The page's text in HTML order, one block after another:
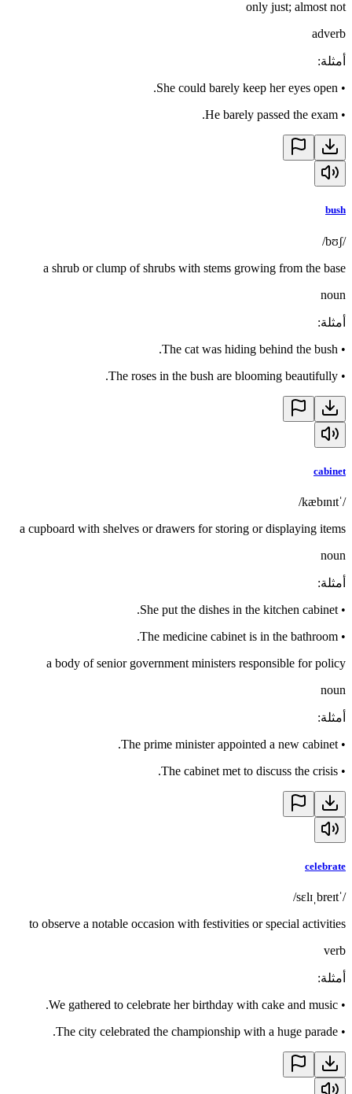
only just; almost not
adverb
أمثلة:
•
She could barely keep her eyes open.
•
He barely passed the exam.
bush
/bʊʃ/
a shrub or clump of shrubs with stems growing from the base
noun
أمثلة:
•
The cat was hiding behind the bush.
•
The roses in the bush are blooming beautifully.
cabinet
/ˈkæbɪnɪt/
a cupboard with shelves or drawers for storing or displaying items
noun
أمثلة:
•
She put the dishes in the kitchen cabinet.
•
The medicine cabinet is in the bathroom.
a body of senior government ministers responsible for policy
noun
أمثلة:
•
The prime minister appointed a new cabinet.
•
The cabinet met to discuss the crisis.
celebrate
/ˈsɛlɪˌbreɪt/
to observe a notable occasion with festivities or special activities
verb
أمثلة:
•
We gathered to celebrate her birthday with cake and music.
•
The city celebrated the championship with a huge parade.